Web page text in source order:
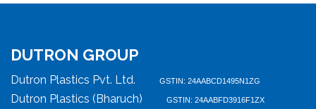
DUTRON GROUP
Dutron Plastics Pvt. Ltd. GSTIN: 24AABCD1495N1ZG
Dutron Plastics (Bharuch) GSTIN: 24AABFD3916F1ZX